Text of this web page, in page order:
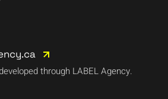
through LABEL Agency.